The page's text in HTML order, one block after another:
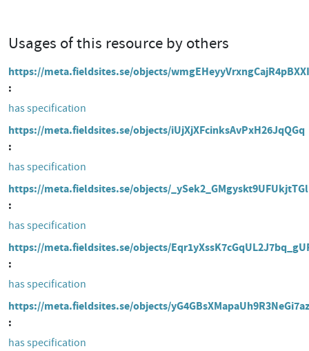
Usages of this resource by others
https://meta.fieldsites.se/objects/
has specification
https://meta.fieldsites.se/objects/iUjXjXFcinksAvPxH26JqQGq
has specification
https://meta.fieldsites.se/objects/_ySek2_GMgyskt9UFUkjtTGl
has specification
https://meta.fieldsites.se/objects/
has specification
https://meta.fieldsites.se/objects/
has specification